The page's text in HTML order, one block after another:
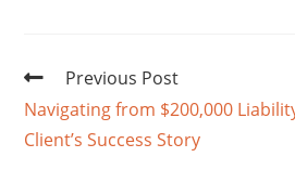
Previous Post
Navigating from $200,000
Client’s Success Story